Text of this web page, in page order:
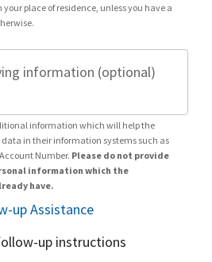
your place of residence, unless you have a
information (optional)
information which will help the
in their information systems such as
Number. Please do not provide
information which the
have.
up Assistance
up instructions